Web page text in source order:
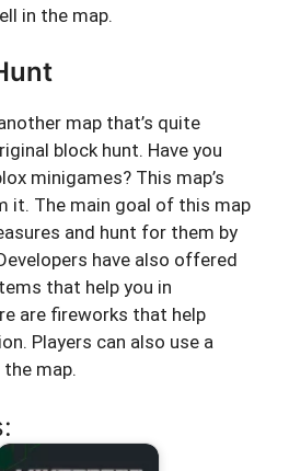
in the map.
map that’s quite
block hunt. Have you
minigames? This map’s
it. The main goal of this map
and hunt for them by
have also offered
that help you in
are fireworks that help
Players can also use a
map.